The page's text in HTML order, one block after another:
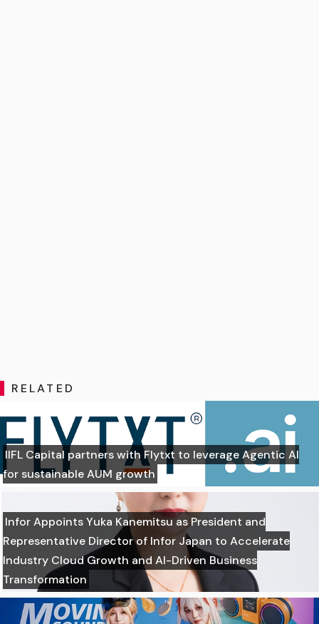
RELATED
IIFL Capital partners with Flytxt to leverage Agentic AI
for sustainable AUM growth
Infor Appoints Yuka Kanemitsu as President and
Representative Director of Infor Japan to Accelerate
Industry Cloud Growth and AI-Driven Business
Transformation